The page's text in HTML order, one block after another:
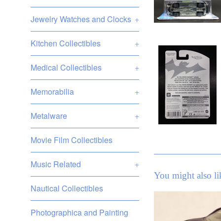
Jewelry Watches and Clocks +
Kitchen Collectibles +
Medical Collectibles +
Memorabilia +
Metalware +
Movie Film Collectibles
Music Related +
Nautical Collectibles
Photographica and Painting
You might also